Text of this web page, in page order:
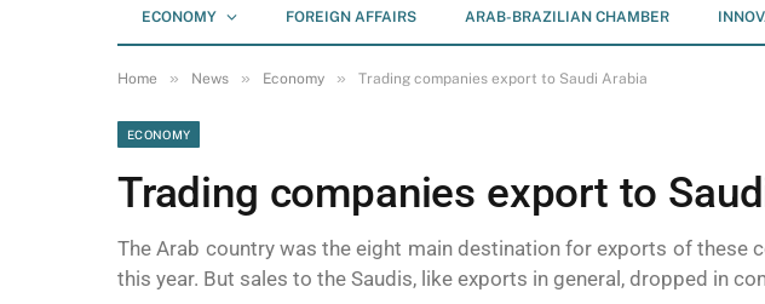
ECONOMY FOREIGN AFFAIRS ARAB-BRAZILIAN CHAMBER
Home » News » Economy » Trading companies export to Saudi Arabia
ECONOMY
Trading companies export to
The Arab country was the eight main destination for exports of these
this year. But sales to the Saudis, like exports in general, dropped in